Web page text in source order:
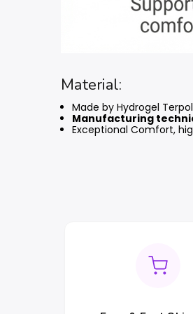
Material:
Made by Hydrogel
Manufacturing
Exceptional Comfort,